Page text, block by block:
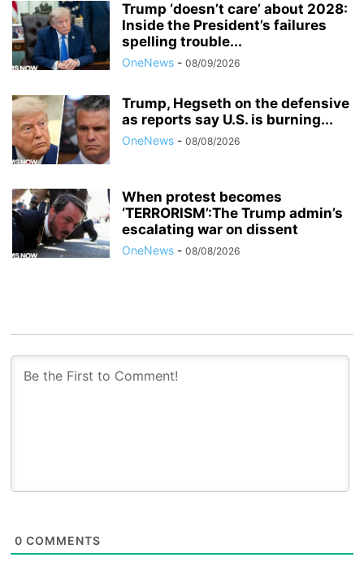
Trump ‘doesn’t care’ about 2028:
Inside the President’s failures
spelling trouble...
OneNews - 08/09/2026
Trump, Hegseth on the defensive
as reports say U.S. is burning...
OneNews - 08/08/2026
When protest becomes
‘TERRORISM’:The Trump admin’s
escalating war on dissent
OneNews - 08/08/2026
0 COMMENTS